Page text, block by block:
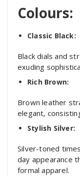
Colours:
Classic Black:
Black dials and
exuding
Rich Brown:
Brown leather
elegant,
Stylish Silver:
Silver-toned
day appearance
formal apparel.